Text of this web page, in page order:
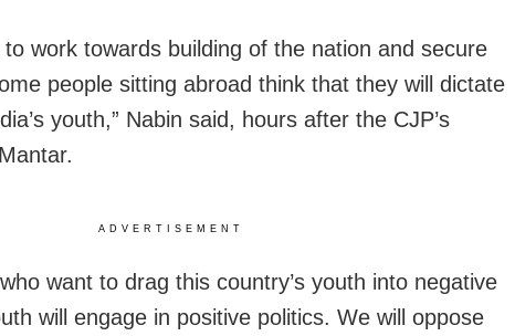
to work towards building of the nation and secure
people sitting abroad think that they will dictate
youth,” Nabin said, hours after the CJP’s
ADVERTISEMENT
want to drag this country’s youth into negative
will engage in positive politics. We will oppose